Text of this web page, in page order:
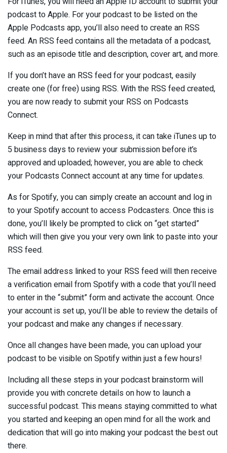
podcast to Apple. For your podcast to be listed on the
Apple Podcasts app, you’ll also need to create an RSS
feed. An RSS feed contains all the metadata of a podcast,
such as an episode title and description, cover art, and more.
If you don’t have an RSS feed for your podcast, easily
create one (for free) using RSS. With the RSS feed created,
you are now ready to submit your RSS on Podcasts
Connect.
Keep in mind that after this process, it can take iTunes up to
5 business days to review your submission before it’s
approved and uploaded; however, you are able to check
your Podcasts Connect account at any time for updates.
As for Spotify, you can simply create an account and log in
to your Spotify account to access Podcasters. Once this is
done, you’ll likely be prompted to click on “get started”
which will then give you your very own link to paste into your
RSS feed.
The email address linked to your RSS feed will then receive
a verification email from Spotify with a code that you’ll need
to enter in the “submit” form and activate the account. Once
your account is set up, you’ll be able to review the details of
your podcast and make any changes if necessary.
Once all changes have been made, you can upload your
podcast to be visible on Spotify within just a few hours!
Including all these steps in your podcast brainstorm will
provide you with concrete details on how to launch a
successful podcast. This means staying committed to what
you started and keeping an open mind for all the work and
dedication that will go into making your podcast the best out
there.